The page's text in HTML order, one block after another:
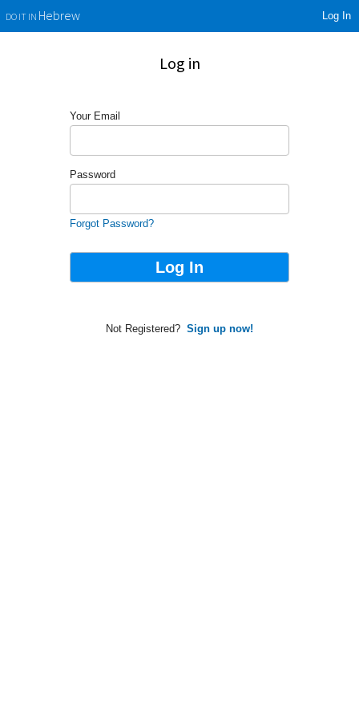
DO IT INHebrew Log In
Log in
Your Email
Password
Forgot Password?
Not Registered? Sign up now!